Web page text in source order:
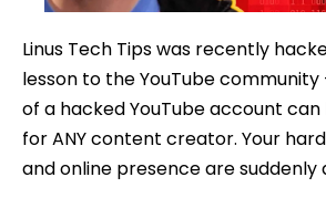
Linus Tech Tips was recently
lesson to the YouTube community
of a hacked YouTube account
for ANY content creator. Your
and online presence are suddenly